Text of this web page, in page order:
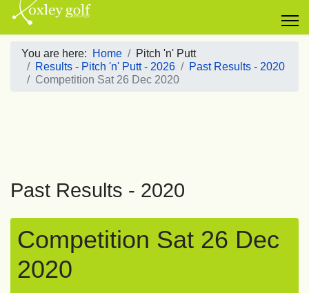
You are here: Home
Pitch 'n' Putt
Results - Pitch 'n' Putt - 2026
Past Results - 2020
Competition Sat 26 Dec 2020
Past Results - 2020
Competition Sat 26 Dec
2020